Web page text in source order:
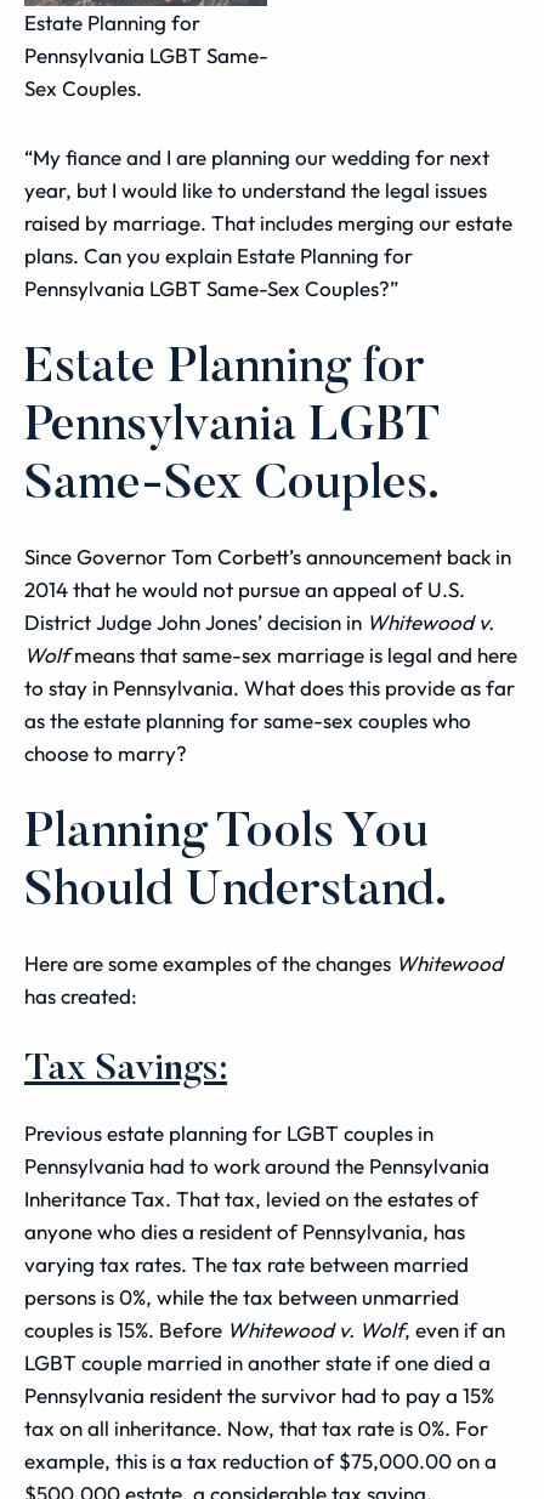
Estate Planning for
Pennsylvania LGBT Same-
Sex Couples.
“My fiance and I are planning our wedding for next
year, but I would like to understand the legal issues
raised by marriage. That includes merging our estate
plans. Can you explain Estate Planning for
Pennsylvania LGBT Same-Sex Couples?”
Estate Planning for
Pennsylvania LGBT
Same-Sex Couples.
Since Governor Tom Corbett’s announcement back in
2014 that he would not pursue an appeal of U.S.
District Judge John Jones’ decision in Whitewood v.
Wolfmeans that same-sex marriage is legal and here
to stay in Pennsylvania. What does this provide as far
as the estate planning for same-sex couples who
choose to marry?
Planning Tools You
Should Understand.
Here are some examples of the changes Whitewood
has created:
Tax Savings:
Previous estate planning for LGBT couples in
Pennsylvania had to work around the Pennsylvania
Inheritance Tax. That tax, levied on the estates of
anyone who dies a resident of Pennsylvania, has
varying tax rates. The tax rate between married
persons is 0%, while the tax between unmarried
couples is 15%. Before Whitewood v. Wolf, even if an
LGBT couple married in another state if one died a
Pennsylvania resident the survivor had to pay a 15%
tax on all inheritance. Now, that tax rate is 0%. For
example, this is a tax reduction of $75,000.00 on a
$500,000 estate, a considerable tax saving.